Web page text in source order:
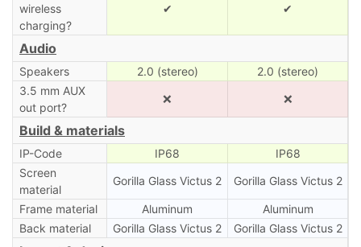
wireless
charging?
✔ ✔
Audio
Speakers 2.0 (stereo)
2.0 (stereo)
3.5 mm AUX
out port?
❌ ❌
Build & materials
IP-Code IP68
IP68
Screen
material
Gorilla Glass Victus 2 Gorilla Glass Victus 2
Frame material Aluminum
Aluminum
Back material
Gorilla Glass Victus 2 Gorilla Glass Victus 2